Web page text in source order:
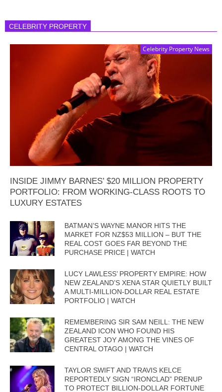
CELEBRITY PROPERTY
Celebrity Property News
INSIDE JIMMY BARNES’ $20 MILLION PROPERTY
PORTFOLIO: FROM WORKING-CLASS ROOTS TO
LUXURY ESTATES
BATMAN’S WAYNE MANOR HITS THE
MARKET FOR NZ$53 MILLION – BUT THE
REAL COST GOES FAR BEYOND THE
PURCHASE PRICE | WATCH
LUCY LAWLESS’ PROPERTY EMPIRE: HOW
NEW ZEALAND’S XENA STAR QUIETLY BUILT
A MULTI-MILLION-DOLLAR REAL ESTATE
PORTFOLIO | WATCH
REMEMBERING SIR SAM NEILL: THE NEW
ZEALAND ICON WHO FOUND HIS
GREATEST JOY AMONG THE VINES OF
CENTRAL OTAGO | WATCH
TAYLOR SWIFT AND TRAVIS KELCE
REPORTEDLY SIGN “IRONCLAD” PRENUP
TO PROTECT BILLION-DOLLAR FORTUNE